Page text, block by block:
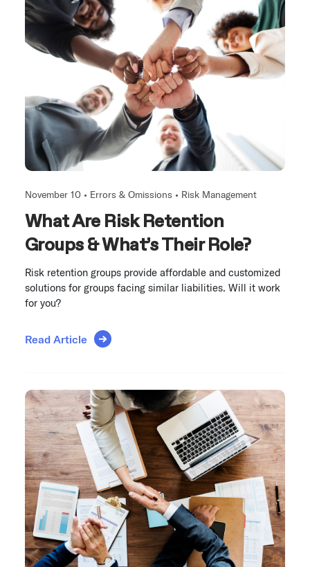
November 10 • Errors & Omissions • Risk Management
What Are Risk Retention
Groups & What’s Their Role?
Risk retention groups provide affordable and customized
solutions for groups facing similar liabilities. Will it work
for you?
Read Article